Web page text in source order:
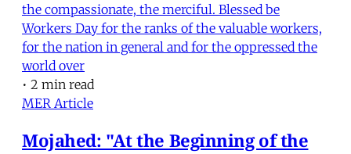
the compassionate, the merciful. Blessed be
Workers Day for the ranks of the valuable workers,
for the nation in general and for the oppressed the
world over
• 2 min read
MER Article
Mojahed: "At the Beginning of the